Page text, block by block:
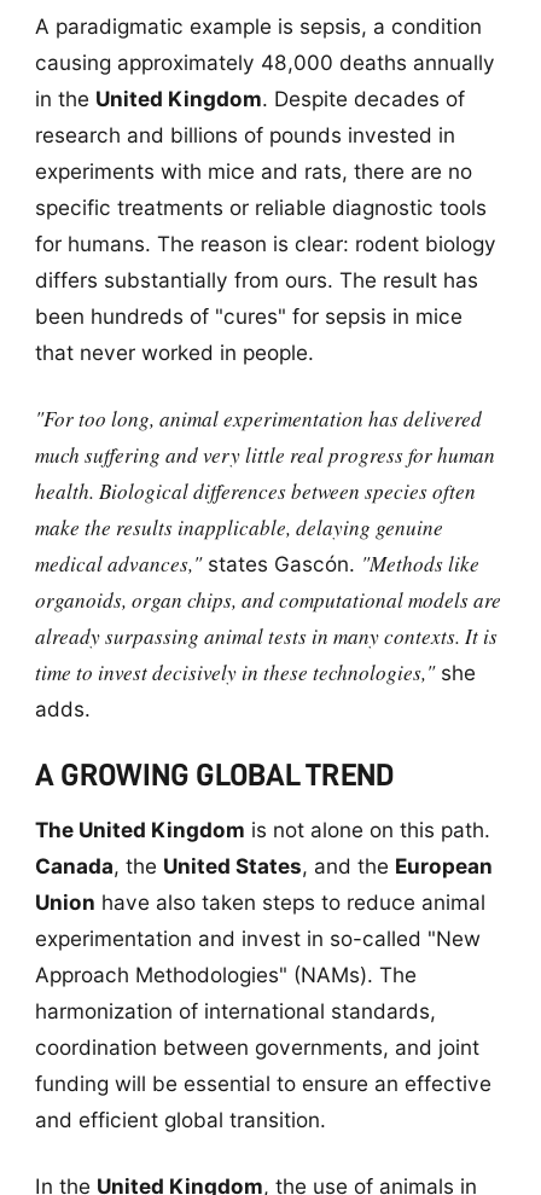
A paradigmatic example is sepsis, a condition
causing approximately 48,000 deaths annually
in the United Kingdom. Despite decades of
research and billions of pounds invested in
experiments with mice and rats, there are no
specific treatments or reliable diagnostic tools
for humans. The reason is clear: rodent biology
differs substantially from ours. The result has
been hundreds of "cures" for sepsis in mice
that never worked in people.
"For too long, animal experimentation has delivered
much suffering and very little real progress for human
health. Biological differences between species often
make the results inapplicable, delaying genuine
medical advances,"states Gascón. "Methods like
organoids, organ chips, and computational models are
already surpassing animal tests in many contexts. It is
time to invest decisively in these technologies,"she
adds.
A GROWING GLOBAL TREND
The United Kingdom is not alone on this path.
Canada, the United States, and the European
Union have also taken steps to reduce animal
experimentation and invest in so-called "New
Approach Methodologies" (NAMs). The
harmonization of international standards,
coordination between governments, and joint
funding will be essential to ensure an effective
and efficient global transition.
In the United Kingdom, the use of animals in